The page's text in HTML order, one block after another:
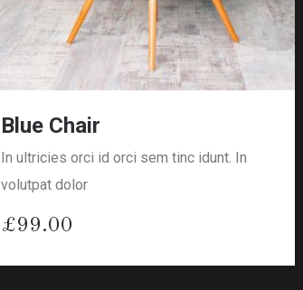
Blue Chair
In ultricies orci id orci sem tinc idunt. In
volutpat dolor
£99.00